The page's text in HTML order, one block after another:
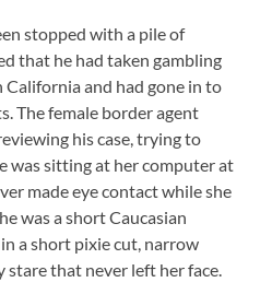
stopped with a pile of
that he had taken gambling
and had gone in to
The female border agent
his case, trying to
was sitting at her computer at
made eye contact while she
was a short Caucasian
a short pixie cut, narrow
stare that never left her face.